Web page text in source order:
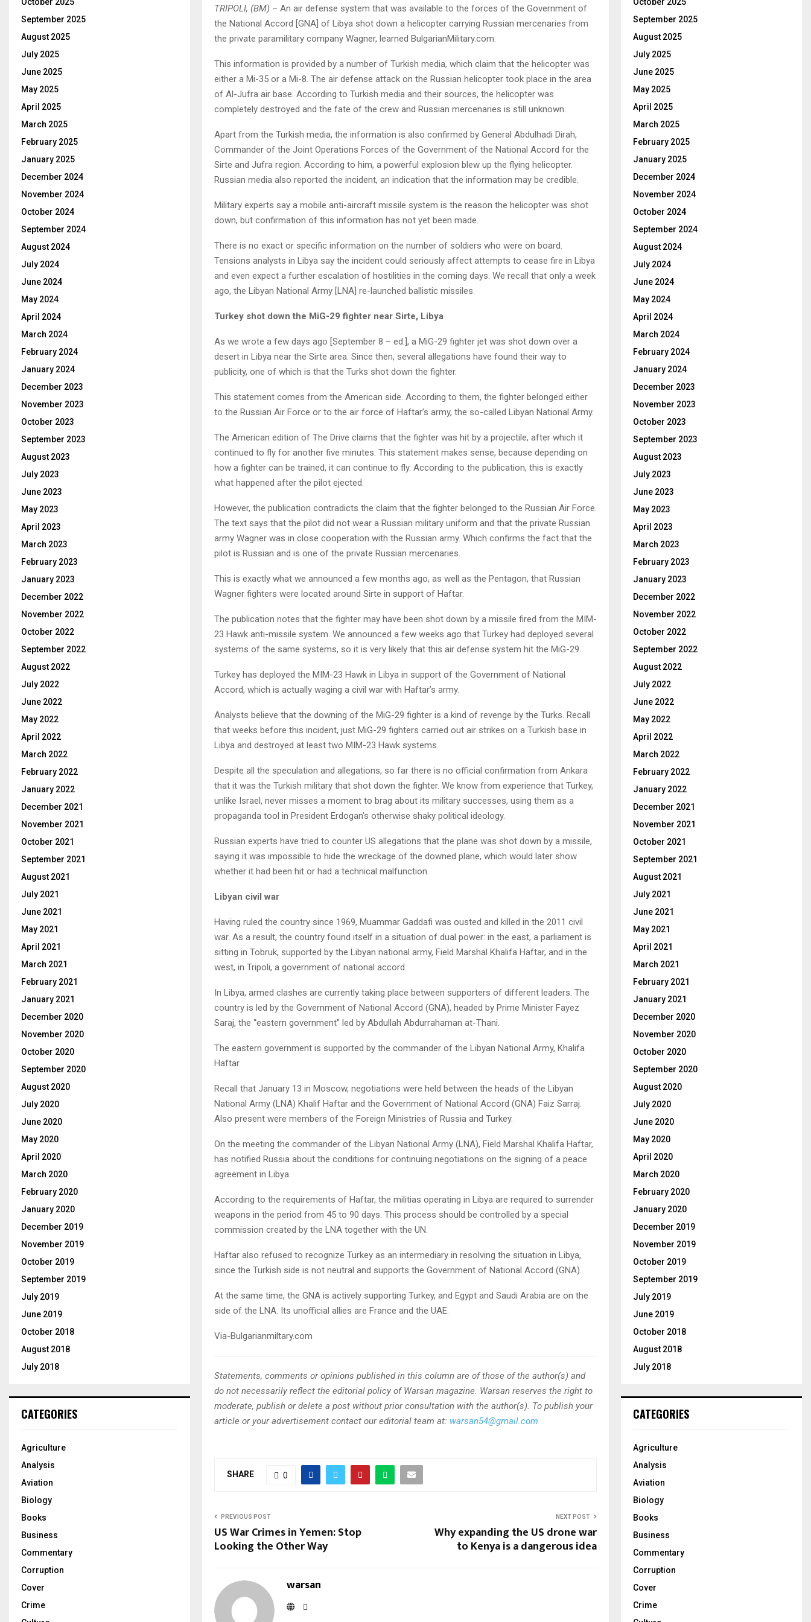
TRIPOLI, (BM) – An air defense system that was available to the forces of the Government of
the National Accord [GNA] of Libya shot down a helicopter carrying Russian mercenaries from
the private paramilitary company Wagner, learned BulgarianMilitary.com.
This information is provided by a number of Turkish media, which claim that the helicopter was
either a Mi-35 or a Mi-8. The air defense attack on the Russian helicopter took place in the area
of ​​Al-Jufra air base. According to Turkish media and their sources, the helicopter was
completely destroyed and the fate of the crew and Russian mercenaries is still unknown.
Apart from the Turkish media, the information is also confirmed by General Abdulhadi Dirah,
Commander of the Joint Operations Forces of the Government of the National Accord for the
Sirte and Jufra region. According to him, a powerful explosion blew up the flying helicopter.
Russian media also reported the incident, an indication that the information may be credible.
Military experts say a mobile anti-aircraft missile system is the reason the helicopter was shot
down, but confirmation of this information has not yet been made.
There is no exact or specific information on the number of soldiers who were on board.
Tensions analysts in Libya say the incident could seriously affect attempts to cease fire in Libya
and even expect a further escalation of hostilities in the coming days. We recall that only a week
ago, the Libyan National Army [LNA] re-launched ballistic missiles.
Turkey shot down the MiG-29 fighter near Sirte, Libya
As we wrote a few days ago [September 8 – ed.], a MiG-29 fighter jet was shot down over a
desert in Libya near the Sirte area. Since then, several allegations have found their way to
publicity, one of which is that the Turks shot down the fighter.
This statement comes from the American side. According to them, the fighter belonged either
to the Russian Air Force or to the air force of Haftar’s army, the so-called Libyan National Army.
The American edition of The Drive claims that the fighter was hit by a projectile, after which it
continued to fly for another five minutes. This statement makes sense, because depending on
how a fighter can be trained, it can continue to fly. According to the publication, this is exactly
what happened after the pilot ejected.
However, the publication contradicts the claim that the fighter belonged to the Russian Air Force.
The text says that the pilot did not wear a Russian military uniform and that the private Russian
army Wagner was in close cooperation with the Russian army. Which confirms the fact that the
pilot is Russian and is one of the private Russian mercenaries.
This is exactly what we announced a few months ago, as well as the Pentagon, that Russian
Wagner fighters were located around Sirte in support of Haftar.
The publication notes that the fighter may have been shot down by a missile fired from the MIM-
23 Hawk anti-missile system. We announced a few weeks ago that Turkey had deployed several
systems of the same systems, so it is very likely that this air defense system hit the MiG-29.
Turkey has deployed the MIM-23 Hawk in Libya in support of the Government of National
Accord, which is actually waging a civil war with Haftar’s army.
Analysts believe that the downing of the MiG-29 fighter is a kind of revenge by the Turks. Recall
that weeks before this incident, just MiG-29 fighters carried out air strikes on a Turkish base in
Libya and destroyed at least two MIM-23 Hawk systems.
Despite all the speculation and allegations, so far there is no official confirmation from Ankara
that it was the Turkish military that shot down the fighter. We know from experience that Turkey,
unlike Israel, never misses a moment to brag about its military successes, using them as a
propaganda tool in President Erdogan’s otherwise shaky political ideology.
Russian experts have tried to counter US allegations that the plane was shot down by a missile,
saying it was impossible to hide the wreckage of the downed plane, which would later show
whether it had been hit or had a technical malfunction.
Libyan civil war
Having ruled the country since 1969, Muammar Gaddafi was ousted and killed in the 2011 civil
war. As a result, the country found itself in a situation of dual power: in the east, a parliament is
sitting in Tobruk, supported by the Libyan national army, Field Marshal Khalifa Haftar, and in the
west, in Tripoli, a government of national accord.
In Libya, armed clashes are currently taking place between supporters of different leaders. The
country is led by the Government of National Accord (GNA), headed by Prime Minister Fayez
Saraj, the “eastern government” led by Abdullah Abdurrahaman at-Thani.
The eastern government is supported by the commander of the Libyan National Army, Khalifa
Haftar.
Recall that January 13 in Moscow, negotiations were held between the heads of the Libyan
National Army (LNA) Khalif Haftar and the Government of National Accord (GNA) Faiz Sarraj.
Also present were members of the Foreign Ministries of Russia and Turkey.
On the meeting the commander of the Libyan National Army (LNA), Field Marshal Khalifa Haftar,
has notified Russia about the conditions for continuing negotiations on the signing of a peace
agreement in Libya.
According to the requirements of Haftar, the militias operating in Libya are required to surrender
weapons in the period from 45 to 90 days. This process should be controlled by a special
commission created by the LNA together with the UN.
Haftar also refused to recognize Turkey as an intermediary in resolving the situation in Libya,
since the Turkish side is not neutral and supports the Government of National Accord (GNA).
At the same time, the GNA is actively supporting Turkey, and Egypt and Saudi Arabia are on the
side of the LNA. Its unofficial allies are France and the UAE.
Via-Bulgarianmiltary.com
Statements, comments or opinions published in this column are of those of the author(s) and
do not necessarily reflect the editorial policy of Warsan magazine. Warsan reserves the right to
moderate, publish or delete a post without prior consultation with the author(s). To publish your
article or your advertisement contact our editorial team at: warsan54@gmail.com
SHARE 0
PREVIOUS POST
US War Crimes in Yemen: Stop
Looking the Other Way
NEXT POST
Why expanding the US drone war
to Kenya is a dangerous idea
warsan
September 2025
August 2025
July 2025
June 2025
May 2025
April 2025
March 2025
February 2025
January 2025
December 2024
November 2024
October 2024
September 2024
August 2024
July 2024
June 2024
May 2024
April 2024
March 2024
February 2024
January 2024
December 2023
November 2023
October 2023
September 2023
August 2023
July 2023
June 2023
May 2023
April 2023
March 2023
February 2023
January 2023
December 2022
November 2022
October 2022
September 2022
August 2022
July 2022
June 2022
May 2022
April 2022
March 2022
February 2022
January 2022
December 2021
November 2021
October 2021
September 2021
August 2021
July 2021
June 2021
May 2021
April 2021
March 2021
February 2021
January 2021
December 2020
November 2020
October 2020
September 2020
August 2020
July 2020
June 2020
May 2020
April 2020
March 2020
February 2020
January 2020
December 2019
November 2019
October 2019
September 2019
July 2019
June 2019
October 2018
August 2018
July 2018
CATEGORIES
Agriculture
Analysis
Aviation
Biology
Books
Business
Commentary
Corruption
Cover
Crime
September 2025
August 2025
July 2025
June 2025
May 2025
April 2025
March 2025
February 2025
January 2025
December 2024
November 2024
October 2024
September 2024
August 2024
July 2024
June 2024
May 2024
April 2024
March 2024
February 2024
January 2024
December 2023
November 2023
October 2023
September 2023
August 2023
July 2023
June 2023
May 2023
April 2023
March 2023
February 2023
January 2023
December 2022
November 2022
October 2022
September 2022
August 2022
July 2022
June 2022
May 2022
April 2022
March 2022
February 2022
January 2022
December 2021
November 2021
October 2021
September 2021
August 2021
July 2021
June 2021
May 2021
April 2021
March 2021
February 2021
January 2021
December 2020
November 2020
October 2020
September 2020
August 2020
July 2020
June 2020
May 2020
April 2020
March 2020
February 2020
January 2020
December 2019
November 2019
October 2019
September 2019
July 2019
June 2019
October 2018
August 2018
July 2018
CATEGORIES
Agriculture
Analysis
Aviation
Biology
Books
Business
Commentary
Corruption
Cover
Crime